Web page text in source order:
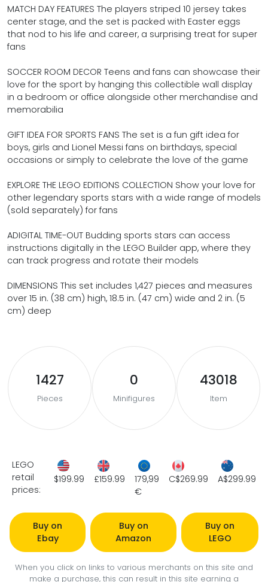
MATCH DAY FEATURES The players striped 10 jersey takes
center stage, and the set is packed with Easter eggs
that nod to his life and career, a surprising treat for super
fans
SOCCER ROOM DECOR Teens and fans can showcase their
love for the sport by hanging this collectible wall display
in a bedroom or office alongside other merchandise and
memorabilia
GIFT IDEA FOR SPORTS FANS The set is a fun gift idea for
boys, girls and Lionel Messi fans on birthdays, special
occasions or simply to celebrate the love of the game
EXPLORE THE LEGO EDITIONS COLLECTION Show your love for
other legendary sports stars with a wide range of models
(sold separately) for fans
ADIGITAL TIME-OUT Budding sports stars can access
instructions digitally in the LEGO Builder app, where they
can track progress and rotate their models
DIMENSIONS This set includes 1,427 pieces and measures
over 15 in. (38 cm) high, 18.5 in. (47 cm) wide and 2 in. (5
cm) deep
1427
Pieces
0
Minifigures
43018
Item
LEGO
retail
prices:
$199.99 £159.99
179,99
€
C$269.99 A$299.99
Buy on
Ebay
Buy on
Amazon
Buy on
LEGO
When you click on links to various merchants on this site and
make a purchase, this can result in this site earning a